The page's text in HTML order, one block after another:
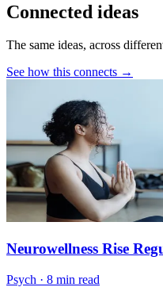
Connected ideas
The same ideas, across
See how this connects →
Neurowellness Rise
Psych · 8 min read